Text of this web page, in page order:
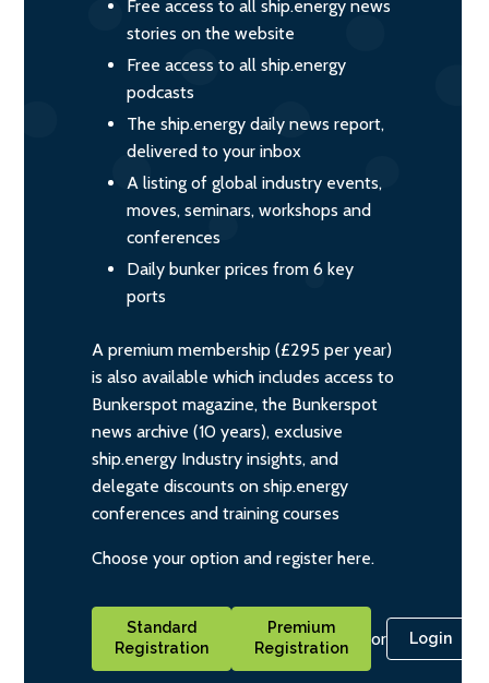
Free access to all ship.energy news
stories on the website
Free access to all ship.energy
podcasts
The ship.energy daily news report,
delivered to your inbox
A listing of global industry events,
moves, seminars, workshops and
conferences
Daily bunker prices from 6 key
ports
A premium membership (£295 per year)
is also available which includes access to
Bunkerspot magazine, the Bunkerspot
news archive (10 years), exclusive
ship.energy Industry insights, and
delegate discounts on ship.energy
conferences and training courses
Choose your option and register here.
Standard
Registration
Premium
Registration
or Login